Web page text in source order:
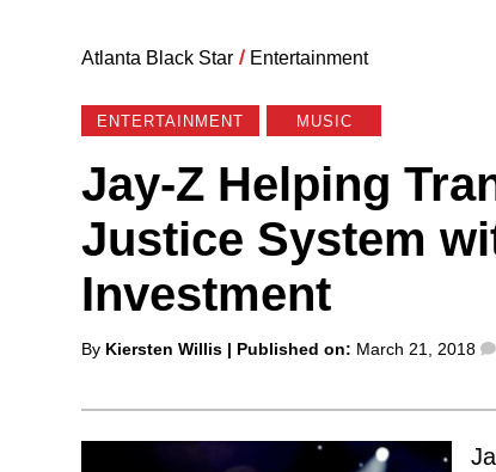
Atlanta Black Star / Entertainment
ENTERTAINMENT MUSIC
Jay-Z Helping
Justice System
Investment
Posted
By Kiersten Willis | Published on: March 21, 2018